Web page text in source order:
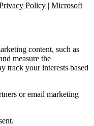
Policy | Microsoft
content, such as
measure the
track your interests based
or email marketing